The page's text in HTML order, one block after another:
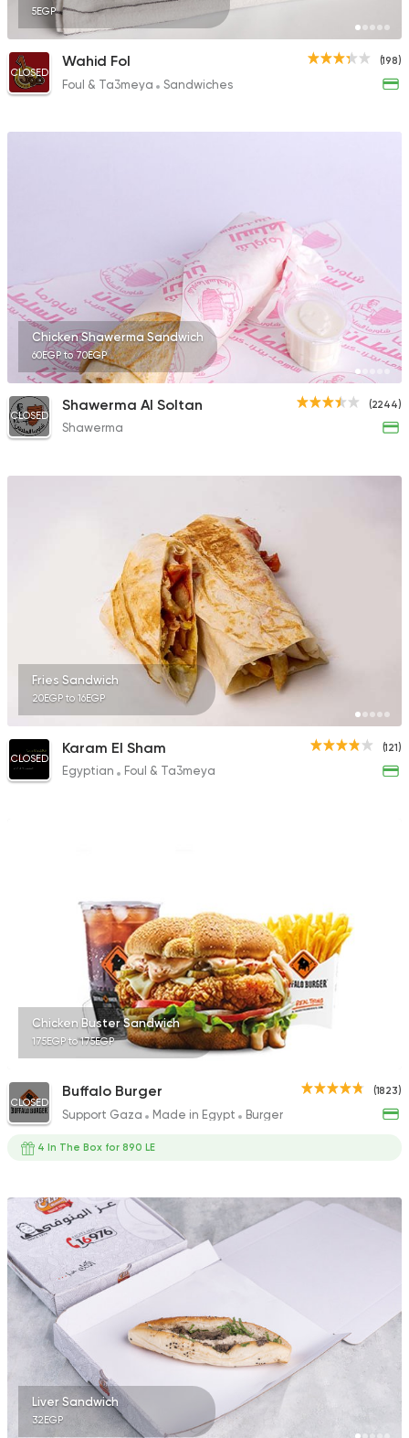
5EGP
(198)
CLOSED
Wahid Fol
Foul & Ta3meya Sandwiches
Chicken Shawerma Sandwich
60EGP to 70EGP
(2244)
CLOSED
Shawerma Al Soltan
Shawerma
Fries Sandwich
20EGP to 16EGP
(121)
CLOSED
Karam El Sham
Egyptian Foul & Ta3meya
Chicken Buster Sandwich
175EGP to 175EGP
(1823)
CLOSED
Buffalo Burger
Support Gaza Made in Egypt Burger
4 In The Box for 890 LE
Liver Sandwich
32EGP